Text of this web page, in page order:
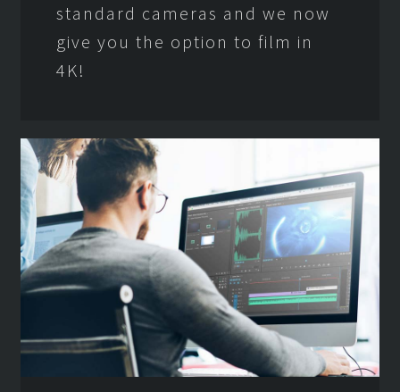
standard cameras and we now
give you the option to film in
4K!